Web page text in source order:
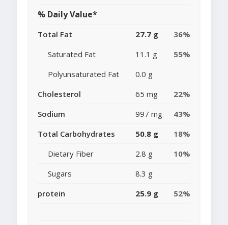
% Daily Value*
Total Fat 27.7 g
36%
Saturated Fat
11.1 g
55%
Polyunsaturated Fat
0.0 g
Cholesterol
65 mg
22%
Sodium
997 mg
43%
Total Carbohydrates
50.8 g
18%
Dietary Fiber
2.8 g
10%
Sugars
8.3 g
protein
25.9 g 52%